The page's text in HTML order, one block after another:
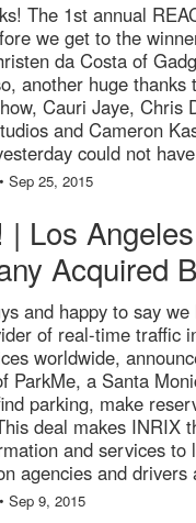
The 1st annual
we get to the
da Costa of
another huge
Cauri Jaye, Chris
and Cameron
could not
• Sep 25, 2015
| Los
Acquired
and happy to say
of real-time traffic
worldwide,
ParkMe, a Santa
parking, make
deal makes INRIX
and services to
agencies and drivers
• Sep 9, 2015